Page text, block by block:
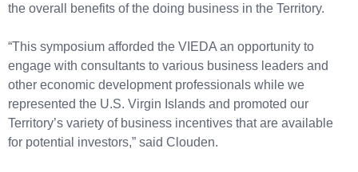
the overall benefits of the doing business in the Territory.
“This symposium afforded the VIEDA an opportunity to
engage with consultants to various business leaders and
other economic development professionals while we
represented the U.S. Virgin Islands and promoted our
Territory’s variety of business incentives that are available
for potential investors,” said Clouden.